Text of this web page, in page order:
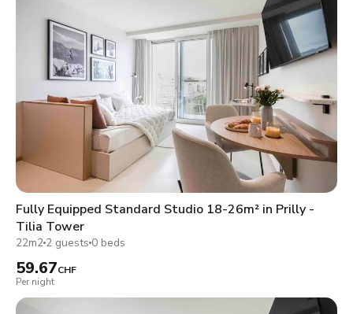
Fully Equipped Standard Studio 18-26m² in Prilly -
Tilia Tower
22m2 2 guests 0 beds
59.67CHF
Per night